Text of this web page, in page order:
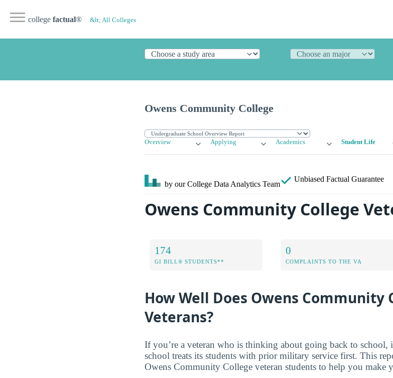
college factual® &lt; All Colleges
Owens Community College
Overview Applying Academics Student Life
by our College Data Analytics Team
Unbiased Factual Guarantee
Owens Community College
174
GI BILL® STUDENTS**
0
COMPLAINTS TO THE VA
How Well Does Owens Community
Veterans?
If you’re a veteran who is thinking about going back to school,
school treats its students with prior military service first. This
Owens Community College veteran students to help you make